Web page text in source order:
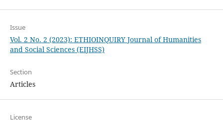
Issue
Vol. 2 No. 2 (2023): ETHIOINQUIRY Journal of Humanities
and Social Sciences (EIJHSS)
Section
Articles
License